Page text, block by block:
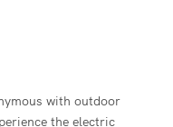
with outdoor
the electric